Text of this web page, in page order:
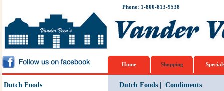
Phone: 1-800-813-9538
Home Shopping
Dutch Foods Dutch Foods| Condiments